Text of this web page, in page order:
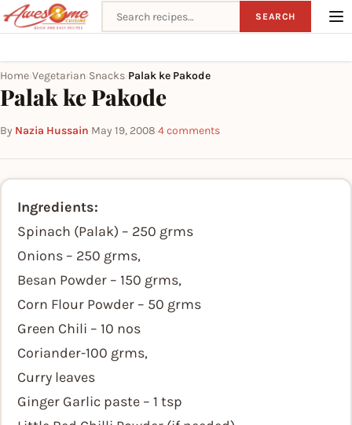
Search recipes SEARCH
Home Vegetarian Snacks Palak ke Pakode
Palak ke Pakode
By Nazia Hussain·May 19, 2008·4 comments
Ingredients:
Spinach (Palak) – 250 grms
Onions – 250 grms,
Besan Powder – 150 grms,
Corn Flour Powder – 50 grms
Green Chili – 10 nos
Coriander-100 grms,
Curry leaves
Ginger Garlic paste – 1 tsp